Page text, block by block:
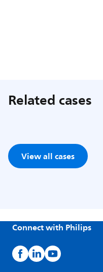
Related cases
View all cases
Connect with Philips